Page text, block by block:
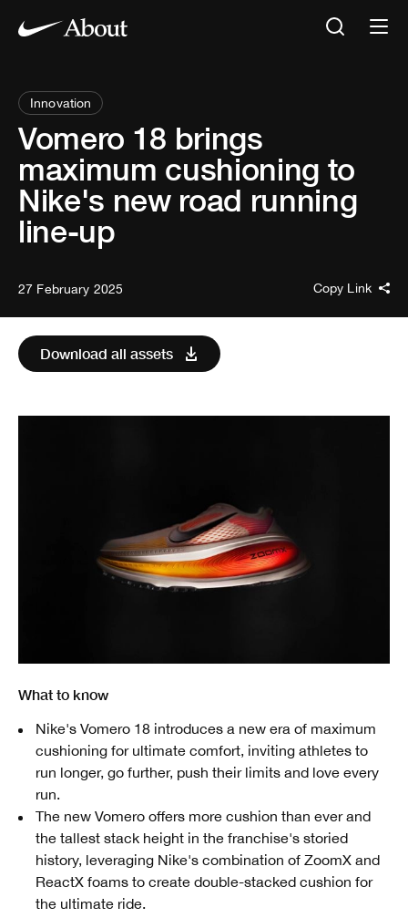
Innovation
Vomero 18 brings
maximum cushioning to
Nike's new road running
line-up
27 February 2025 Copy Link
Download all assets
What to know
Nike's Vomero 18 introduces a new era of maximum
cushioning for ultimate comfort, inviting athletes to
run longer, go further, push their limits and love every
run.
The new Vomero offers more cushion than ever and
the tallest stack height in the franchise's storied
history, leveraging Nike's combination of ZoomX and
ReactX foams to create double-stacked cushion for
the ultimate ride.